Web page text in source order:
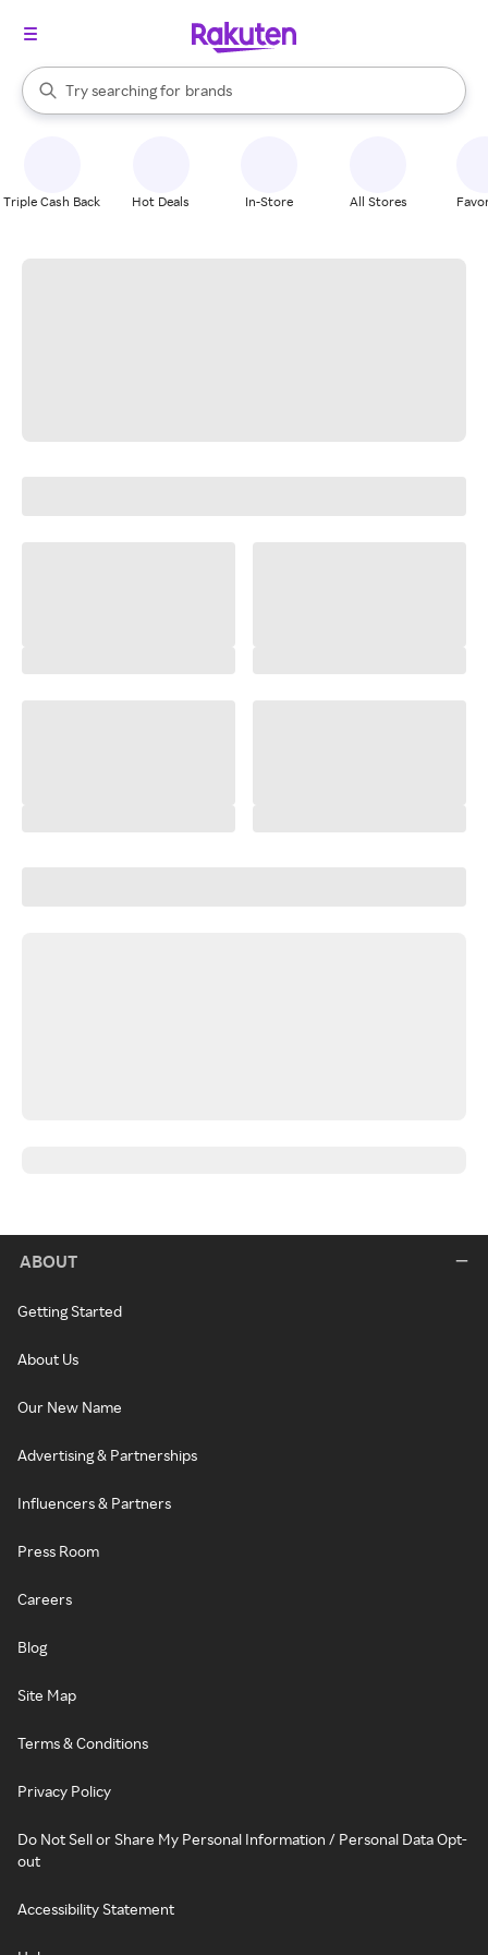
Search Rakuten
Try searching for
stores
brands
groceries
When autocomplete results are available, use the up and down
Triple Cash Back Hot Deals In-Store All Stores
ABOUT
Getting Started
About Us
Our New Name
Advertising & Partnerships
Influencers & Partners
Press Room
Careers
Blog
Site Map
Terms & Conditions
Privacy Policy
Do Not Sell or Share My Personal Information / Personal Data Opt-
out
Accessibility Statement